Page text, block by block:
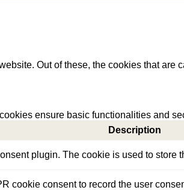
Out of these, the cookies that are
ensure basic functionalities and
Description
plugin. The cookie is used to store
cookie consent to record the user